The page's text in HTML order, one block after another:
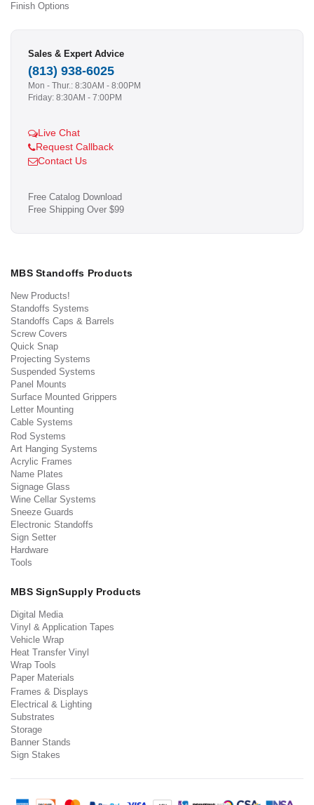
Finish Options
Sales & Expert Advice
(813) 938-6025
Mon - Thur.: 8:30AM - 8:00PM
Friday: 8:30AM - 7:00PM
Live Chat
Request Callback
Contact Us
Free Catalog Download
Free Shipping Over $99
MBS Standoffs Products
New Products!
Standoffs Systems
Standoffs Caps & Barrels
Screw Covers
Quick Snap
Projecting Systems
Suspended Systems
Panel Mounts
Surface Mounted Grippers
Letter Mounting
Cable Systems
Rod Systems
Art Hanging Systems
Acrylic Frames
Name Plates
Signage Glass
Wine Cellar Systems
Sneeze Guards
Electronic Standoffs
Sign Setter
Hardware
Tools
MBS SignSupply Products
Digital Media
Vinyl & Application Tapes
Vehicle Wrap
Heat Transfer Vinyl
Wrap Tools
Paper Materials
Frames & Displays
Electrical & Lighting
Substrates
Storage
Banner Stands
Sign Stakes